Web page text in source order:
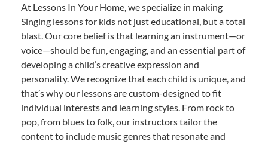
At Lessons In Your Home, we specialize in making
Singing lessons for kids not just educational, but a total
blast. Our core belief is that learning an instrument—or
voice—should be fun, engaging, and an essential part of
developing a child’s creative expression and
personality. We recognize that each child is unique, and
that’s why our lessons are custom-designed to fit
individual interests and learning styles. From rock to
pop, from blues to folk, our instructors tailor the
content to include music genres that resonate and